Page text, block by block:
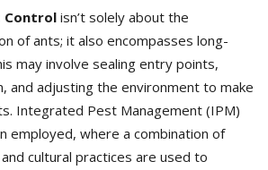
Control isn’t solely about the
of ants; it also encompasses long-
may involve sealing entry points,
and adjusting the environment to make
Integrated Pest Management (IPM)
employed, where a combination of
cultural practices are used to